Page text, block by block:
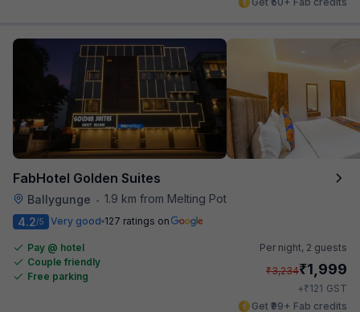
FabHotel Golden Suites
Ballygunge • 1.9 km from Melting Pot
4.2/5 Very good 127 ratings on
Pay @ hotel
Couple friendly
Free parking
Per night, 2 guests
₹3,234₹1,999
+₹121 GST
Get ₹99+ Fab credits